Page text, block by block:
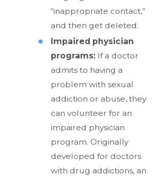
“inappropriate contact,”
and then get deleted.
Impaired physician
programs: If a doctor
admits to having a
problem with sexual
addiction or abuse, they
can volunteer for an
impaired physician
program. Originally
developed for doctors
with drug addictions, an